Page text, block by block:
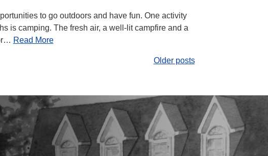
to go outdoors and have fun. One activity
is camping. The fresh air, a well-lit campfire and a
Read More
Older posts